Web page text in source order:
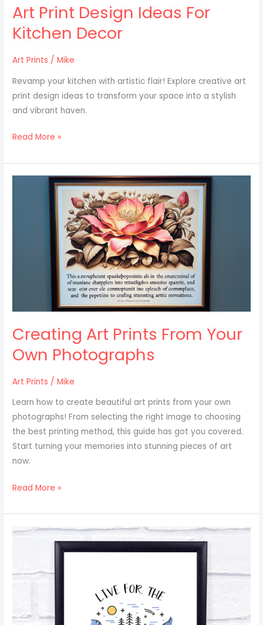
Art Print Design Ideas For
Kitchen Decor
Art Prints /Mike
Revamp your kitchen with artistic flair! Explore creative art
print design ideas to transform your space into a stylish
and vibrant haven.
Read More »
Creating Art Prints From Your
Own Photographs
Art Prints /Mike
Learn how to create beautiful art prints from your own
photographs! From selecting the right image to choosing
the best printing method, this guide has got you covered.
Start turning your memories into stunning pieces of art
now.
Photographs
Read More »
Art
For
Adventure